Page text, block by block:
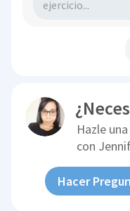
Hazle
con
Hacer